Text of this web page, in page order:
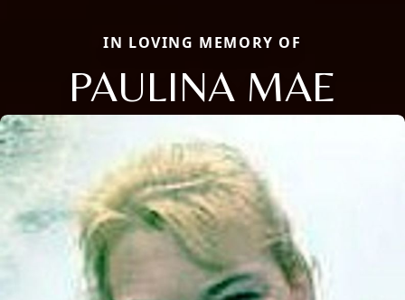
IN LOVING MEMORY OF
PAULINA MAE